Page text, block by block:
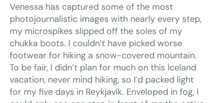
Venessa has captured some of the most
photojournalistic images with nearly every step,
my microspikes slipped off the soles of my
chukka boots. I couldn’t have picked worse
footwear for hiking a snow-covered mountain.
To be fair, I didn’t plan for much on this Iceland
vacation, never mind hiking, so I’d packed light
for my five days in Reykjavík. Enveloped in fog, I